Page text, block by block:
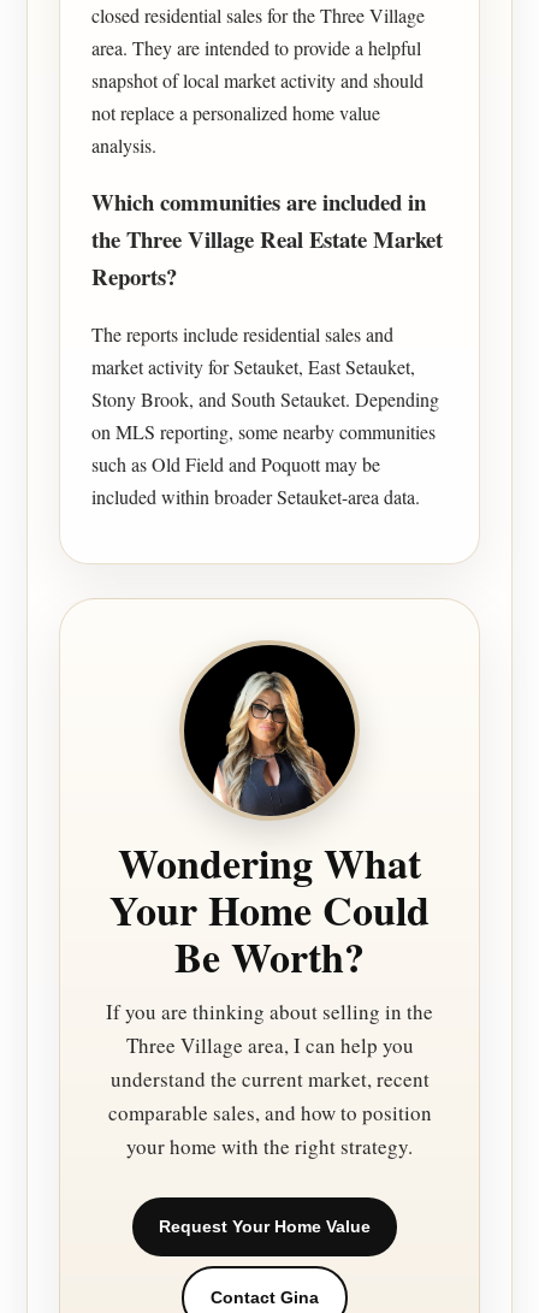
closed residential sales for the Three Village
area. They are intended to provide a helpful
snapshot of local market activity and should
not replace a personalized home value
analysis.
Which communities are included in
the Three Village Real Estate Market
Reports?
The reports include residential sales and
market activity for Setauket, East Setauket,
Stony Brook, and South Setauket. Depending
on MLS reporting, some nearby communities
such as Old Field and Poquott may be
included within broader Setauket-area data.
Wondering What
Your Home Could
Be Worth?
If you are thinking about selling in the
Three Village area, I can help you
understand the current market, recent
comparable sales, and how to position
your home with the right strategy.
Request Your Home Value
Contact Gina